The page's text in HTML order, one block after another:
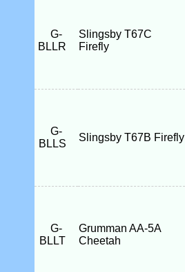
G-
BLLR
Slingsby T67C
Firefly
G-
BLLS
Slingsby T67B Firefly
G-
BLLT
Grumman AA-5A
Cheetah